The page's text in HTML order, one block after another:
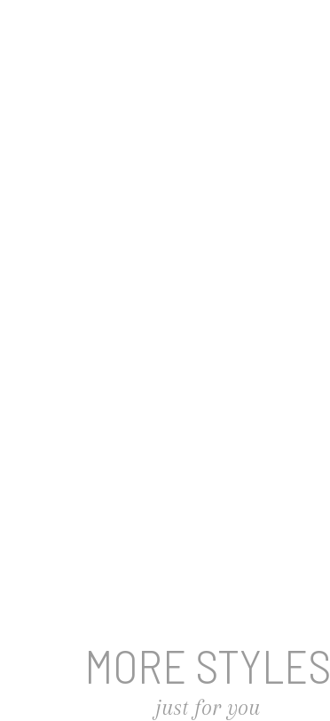
MORE STYLES
just for you